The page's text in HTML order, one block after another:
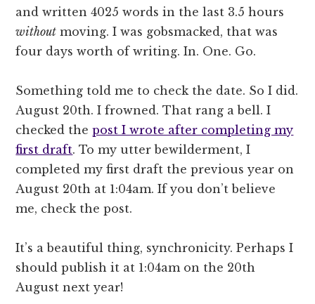
and written 4025 words in the last 3.5 hours
without moving. I was gobsmacked, that was
four days worth of writing. In. One. Go.
Something told me to check the date. So I did.
August 20th. I frowned. That rang a bell. I
checked thepost I wrote after completing my
first draft. To my utter bewilderment, I
completed my first draft the previous year on
August 20th at 1:04am. If you don’t believe
me, check the post.
It’s a beautiful thing, synchronicity. Perhaps I
should publish it at 1:04am on the 20th
August next year!